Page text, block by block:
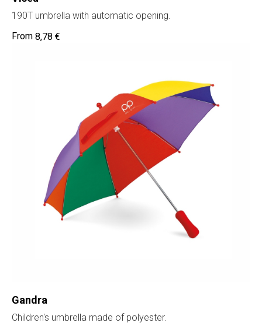
190T umbrella with automatic opening.
8,78 €
Gandra
Children's umbrella made of polyester.